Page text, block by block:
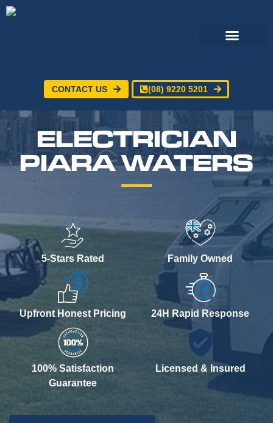
CONTACT US (08) 9220 5201
ELECTRICIAN
PIARA WATERS
5-Stars Rated Family Owned
Upfront Honest Pricing 24H Rapid Response
100% Satisfaction
Guarantee
Licensed & Insured